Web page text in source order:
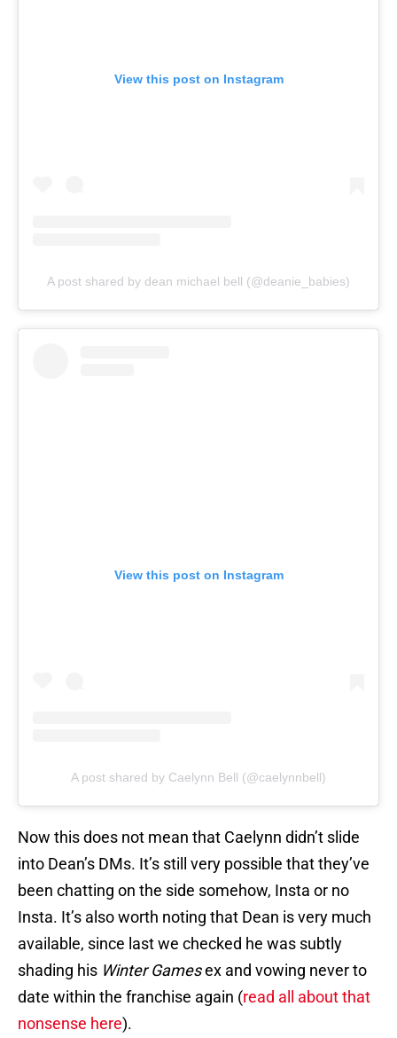
View this post on Instagram
A post shared by dean michael bell (@deanie_babies)
View this post on Instagram
A post shared by Caelynn Bell (@caelynnbell)
Now this does not mean that Caelynn didn’t slide
into Dean’s DMs. It’s still very possible that they’ve
been chatting on the side somehow, Insta or no
Insta. It’s also worth noting that Dean is very much
available, since last we checked he was subtly
shading his Winter Gamesex and vowing never to
date within the franchise again (read all about that
nonsense here).